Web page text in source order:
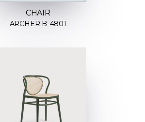
CHAIR
ARCHER B-4801